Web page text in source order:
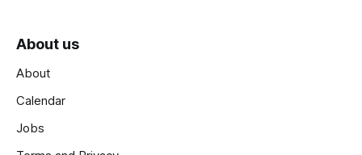
About us
About
Calendar
Jobs